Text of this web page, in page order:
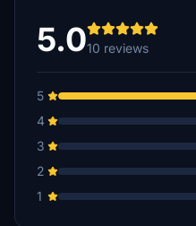
5.010 reviews
5
4
3
2
1